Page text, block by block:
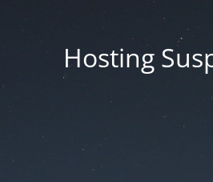
Hosting